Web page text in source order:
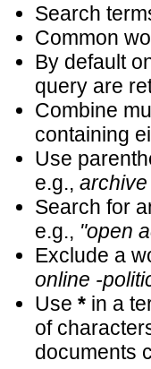
Search
Common
By default
query are
Combine
containing
Use
e.g.,
Search for
e.g., "open
Exclude a
online -
Use *in a
of
documents